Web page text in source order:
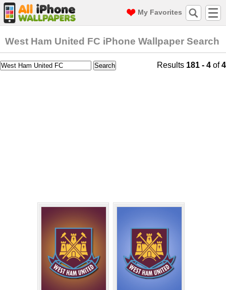
My Favorites
West Ham United FC iPhone Wallpaper Search
Results 181 - 4 of4